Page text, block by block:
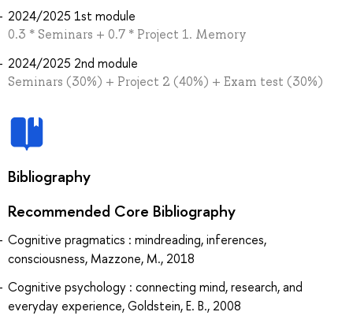
2024/2025 1st module
0.3 * Seminars + 0.7 * Project 1. Memory
2024/2025 2nd module
Seminars (30%) + Project 2 (40%) + Exam test (30%)
Bibliography
Recommended Core Bibliography
Cognitive pragmatics : mindreading, inferences,
consciousness, Mazzone, M., 2018
Cognitive psychology : connecting mind, research, and
everyday experience, Goldstein, E. B., 2008